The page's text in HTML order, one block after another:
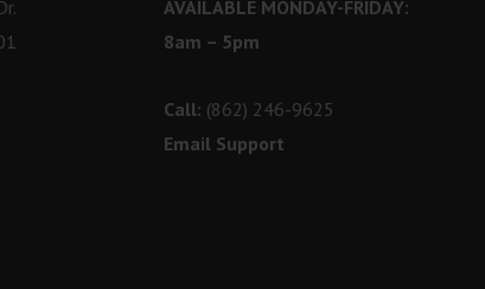
AVAILABLE MONDAY-FRIDAY:
8am – 5pm
Call: (862) 246-9625
Email Support